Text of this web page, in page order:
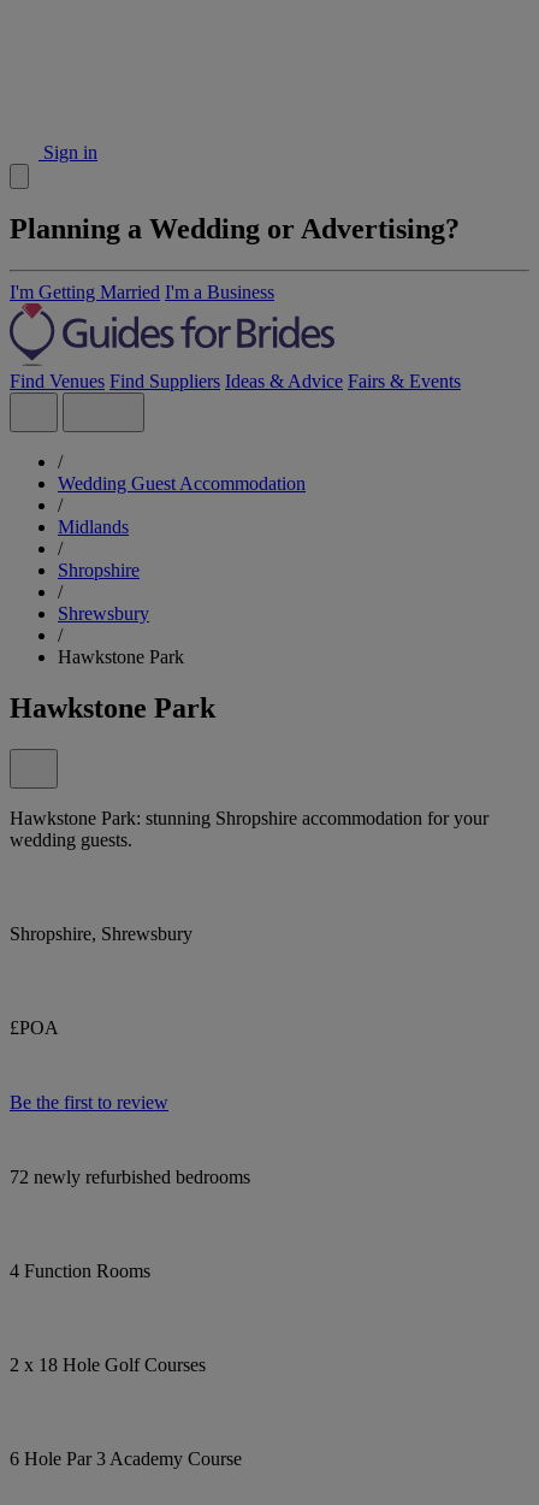
Sign in
Planning a Wedding or Advertising?
I'm Getting Married I'm a Business
Find Venues Find Suppliers Ideas & Advice Fairs & Events
/
Wedding Guest Accommodation
/
Midlands
/
Shropshire
/
Shrewsbury
/
Hawkstone Park
Hawkstone Park
Hawkstone Park: stunning Shropshire accommodation for your
wedding guests.
Shropshire, Shrewsbury
£POA
Be the first to review
72 newly refurbished bedrooms
4 Function Rooms
2 x 18 Hole Golf Courses
6 Hole Par 3 Academy Course